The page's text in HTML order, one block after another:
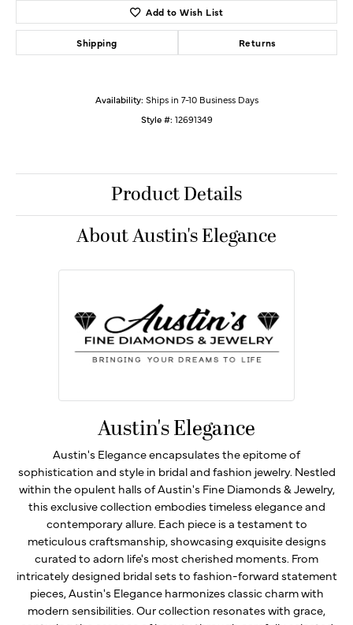
Add to Wish List
Shipping Returns
Availability: Ships in 7-10 Business Days
Style #: 12691349
Product Details
About Austin's Elegance
Austin's Elegance
Austin's Elegance encapsulates the epitome of
sophistication and style in bridal and fashion jewelry. Nestled
within the opulent halls of Austin's Fine Diamonds & Jewelry,
this exclusive collection embodies timeless elegance and
contemporary allure. Each piece is a testament to
meticulous craftsmanship, showcasing exquisite designs
curated to adorn life's most cherished moments. From
intricately designed bridal sets to fashion-forward statement
pieces, Austin's Elegance harmonizes classic charm with
modern sensibilities. Our collection resonates with grace,